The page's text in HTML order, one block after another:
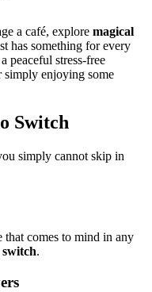
a café, explore magical
has something for every
peaceful stress-free
enjoying some
Switch
simply cannot skip in
that comes to mind in any
switch.